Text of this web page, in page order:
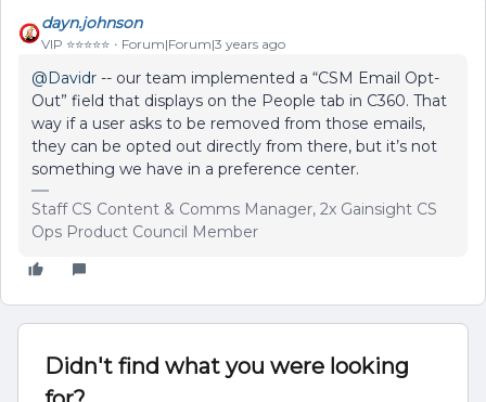
dayn.johnson
VIP ⭐️⭐️⭐️⭐️⭐️ Forum|Forum|3 years ago
@Davidr -- our team implemented a “CSM Email Opt-
Out” field that displays on the People tab in C360. That
way if a user asks to be removed from those emails,
they can be opted out directly from there, but it’s not
something we have in a preference center.
Staff CS Content & Comms Manager, 2x Gainsight CS
Ops Product Council Member
Didn't find what you were looking